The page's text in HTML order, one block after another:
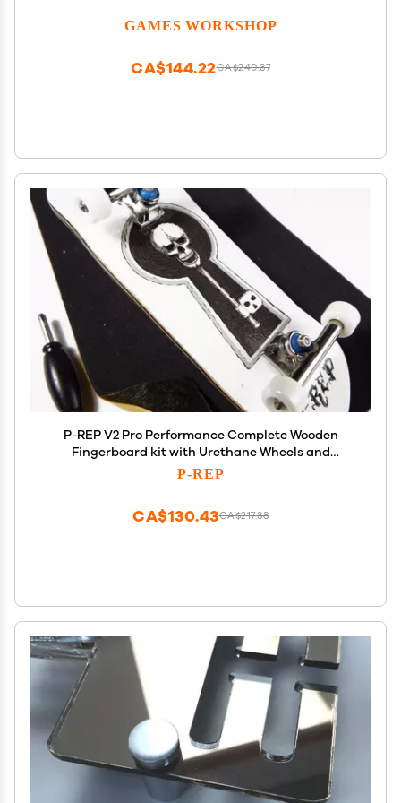
GAMES WORKSHOP
CA$240.37
CA$144.22
P-REP V2 Pro Performance Complete Wooden
Fingerboard kit with Urethane Wheels and
Bushings 32mm - Skeleton Key
P-REP
CA$217.38
CA$130.43